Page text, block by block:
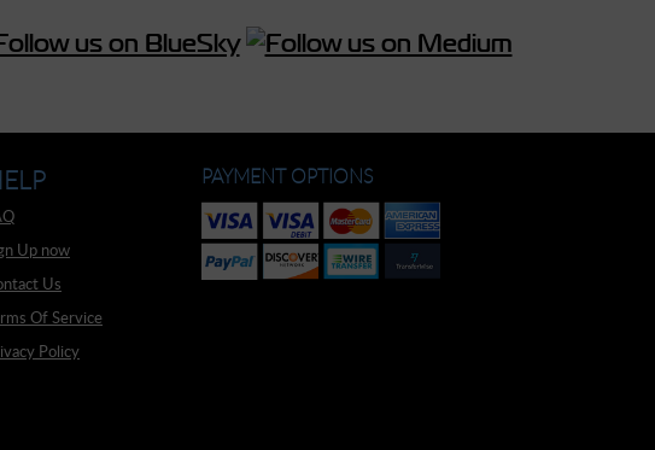
Up now
Us
Of Service
Policy
PAYMENT OPTIONS